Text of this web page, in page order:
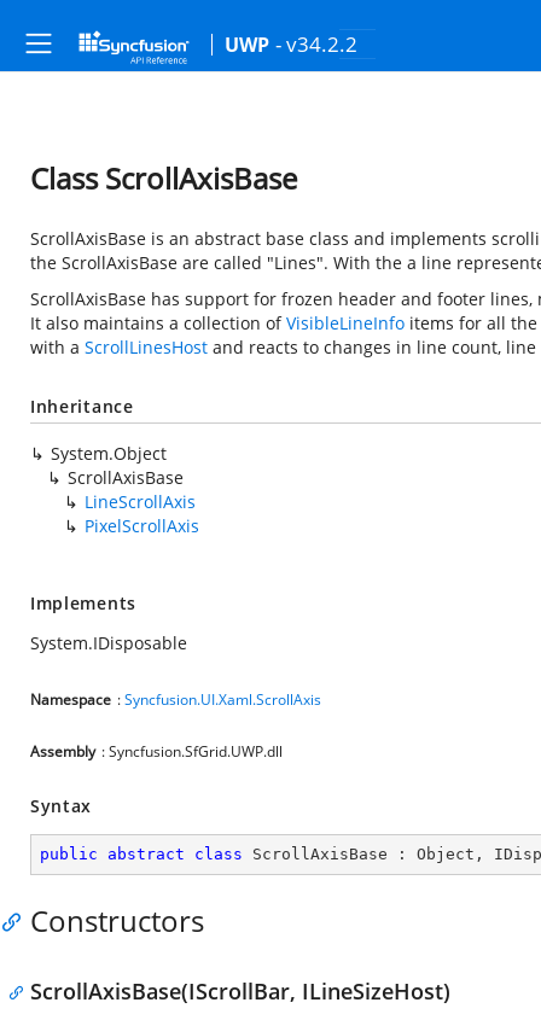
UWP - v34.2.2
Class ScrollAxisBase
ScrollAxisBase is an abstract base class and implements
the ScrollAxisBase are called "Lines". With the a line
ScrollAxisBase has support for frozen header and footer
It also maintains a collection ofVisibleLineInfo items for all
with a ScrollLinesHost and reacts to changes in line count,
Inheritance
System.Object
ScrollAxisBase
LineScrollAxis
PixelScrollAxis
Implements
System.IDisposable
Namespace :Syncfusion.UI.Xaml.ScrollAxis
Assembly : Syncfusion.SfGrid.UWP.dll
Syntax
public abstract class ScrollAxisBase : Object ,
Constructors
ScrollAxisBase(IScrollBar, ILineSizeHost)